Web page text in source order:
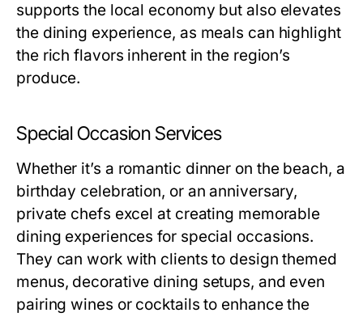
supports the local economy but also elevates
the dining experience, as meals can highlight
the rich flavors inherent in the region’s
produce.
Special Occasion Services
Whether it’s a romantic dinner on the beach, a
birthday celebration, or an anniversary,
private chefs excel at creating memorable
dining experiences for special occasions.
They can work with clients to design themed
menus, decorative dining setups, and even
pairing wines or cocktails to enhance the